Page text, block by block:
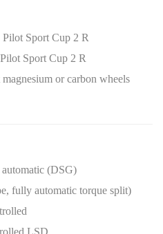
Sport Cup 2 R
Sport Cup 2 R
or carbon wheels
automatic (DSG)
fully automatic torque split)
LSD